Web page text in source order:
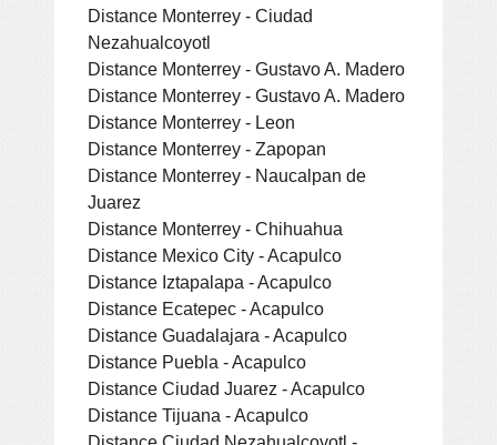
Distance Monterrey - Ciudad
Nezahualcoyotl
Distance Monterrey - Gustavo A. Madero
Distance Monterrey - Gustavo A. Madero
Distance Monterrey - Leon
Distance Monterrey - Zapopan
Distance Monterrey - Naucalpan de
Juarez
Distance Monterrey - Chihuahua
Distance Mexico City - Acapulco
Distance Iztapalapa - Acapulco
Distance Ecatepec - Acapulco
Distance Guadalajara - Acapulco
Distance Puebla - Acapulco
Distance Ciudad Juarez - Acapulco
Distance Tijuana - Acapulco